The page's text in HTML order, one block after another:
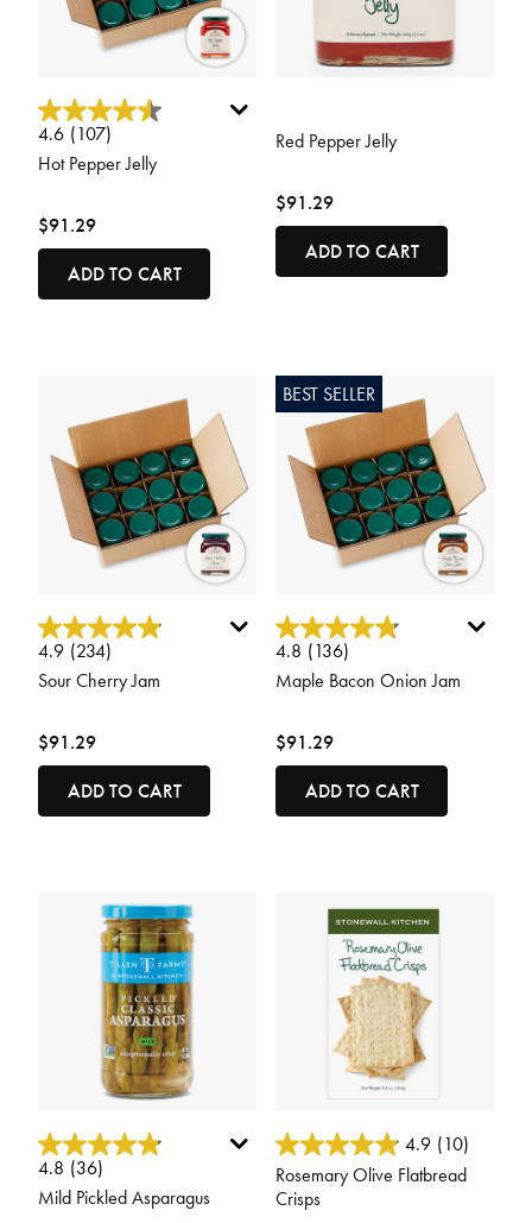
4.2 out of 5 Customer Rating
4.6 (107)
Hot Pepper Jelly
$91.29
ADD TO CART
Red Pepper Jelly
$91.29
ADD TO CART
4.9 out of 5 Customer Rating
4.9 (234)
Sour Cherry Jam
$91.29
ADD TO CART
BEST SELLER
4.8 out of 5 Customer Rating
4.8 (136)
Maple Bacon Onion Jam
$91.29
ADD TO CART
4.3 out of 5 Customer Rating
4.8 (36)
Mild Pickled Asparagus
4.4 out of 5 Customer Rating
4.9 (10)
Rosemary Olive Flatbread
Crisps